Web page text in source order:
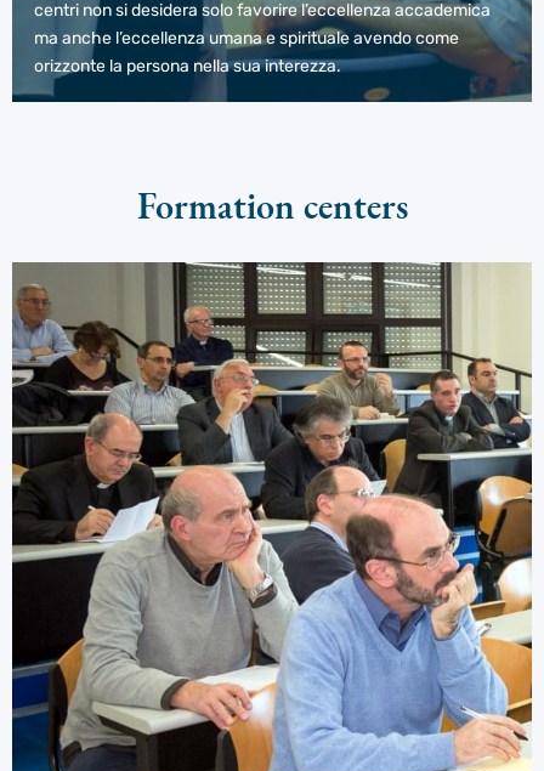
centri non si desidera solo favorire l’eccellenza accademica
ma anche l’eccellenza umana e spirituale avendo come
orizzonte la persona nella sua interezza.
Formation centers